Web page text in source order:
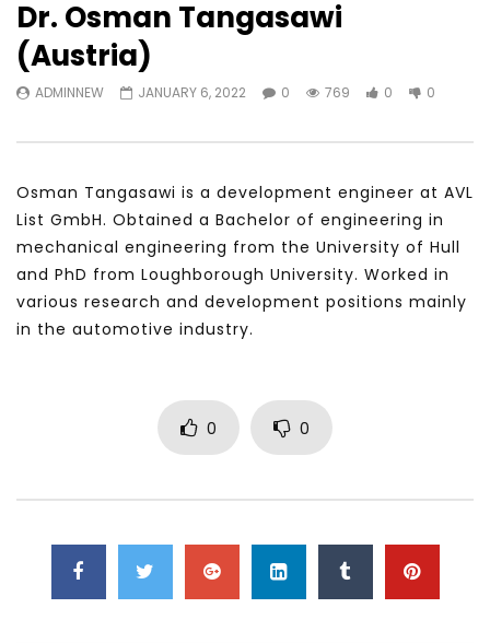
Dr. Osman Tangasawi
(Austria)
ADMINNEW JANUARY 6, 2022 0 769 0 0
Osman Tangasawi is a development engineer at AVL
List GmbH. Obtained a Bachelor of engineering in
mechanical engineering from the University of Hull
and PhD from Loughborough University. Worked in
various research and development positions mainly
in the automotive industry.
0 0